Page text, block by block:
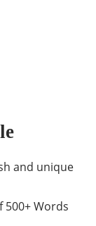
and unique
500+ Words